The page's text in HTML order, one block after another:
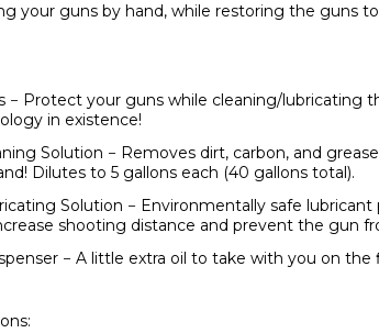
your guns by hand, while restoring the guns
− Protect your guns while cleaning/lubricating
in existence!
Solution − Removes dirt, carbon, and
Dilutes to 5 gallons each (40 gallons total).
Solution − Environmentally safe
shooting distance and prevent the gun
− A little extra oil to take with you on the